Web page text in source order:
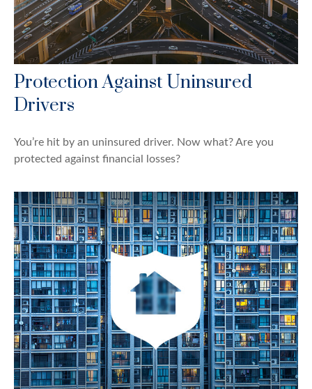
Protection Against Uninsured
Drivers
You’re hit by an uninsured driver. Now what? Are you
protected against financial losses?